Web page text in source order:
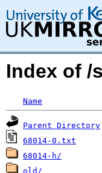
Index of /
Name
Parent Directory
68014-0.txt
68014-h/
old/